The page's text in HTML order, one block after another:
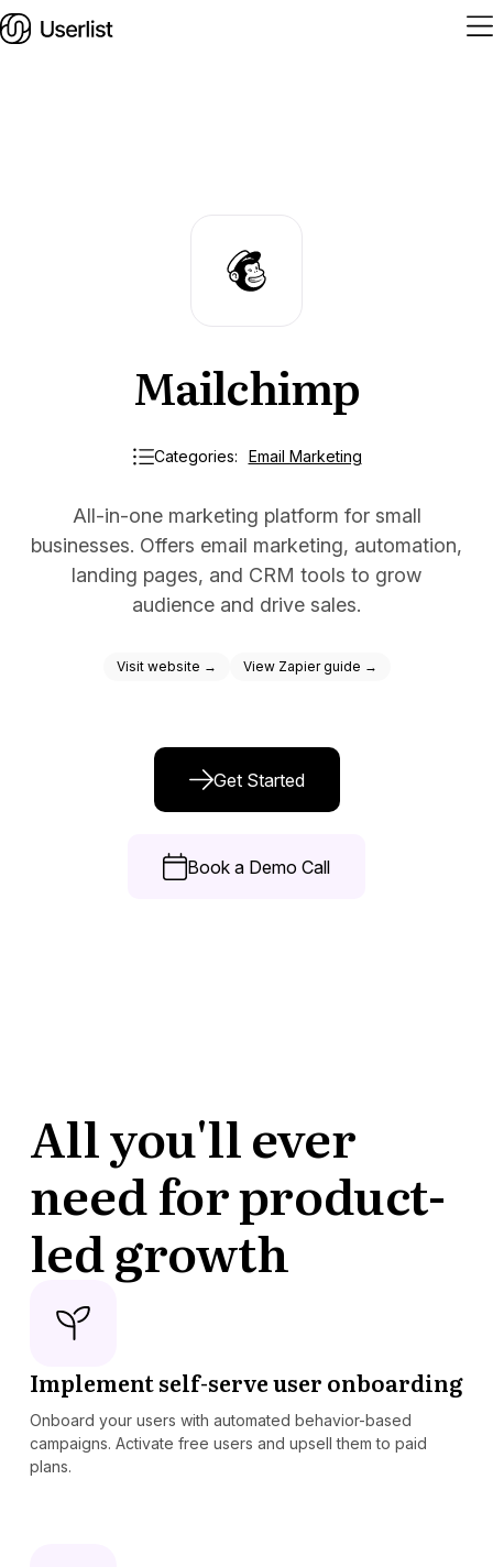
Solutions
Pricing
Integrations
Services
Blog
Docs
Sign In
Start Free Trial
Mailchimp
Categories: Email Marketing
All-in-one marketing platform for small
businesses. Offers email marketing, automation,
landing pages, and CRM tools to grow
audience and drive sales.
Visit website → View Zapier guide →
Get Started
Book a Demo Call
All you'll ever
need for product-
led growth
Implement self-serve user onboarding
Onboard your users with automated behavior-based
campaigns. Activate free users and upsell them to paid
plans.